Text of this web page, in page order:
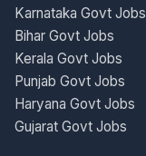
Karnataka Govt Jobs
Bihar Govt Jobs
Kerala Govt Jobs
Punjab Govt Jobs
Haryana Govt Jobs
Gujarat Govt Jobs